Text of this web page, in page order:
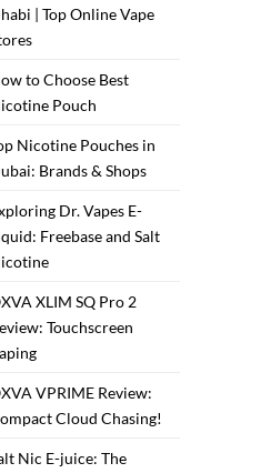
| Top Online Vape
to Choose Best
Pouch
Nicotine Pouches in
Brands & Shops
Dr. Vapes E-
Freebase and Salt
XLIM SQ Pro 2
Touchscreen
VPRIME Review:
Cloud Chasing!
Nic E-juice: The